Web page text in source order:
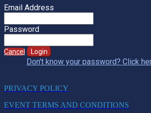
Email Address
Password
Cancel Login
Don't know your password? Click
PRIVACY POLICY
EVENT TERMS AND CONDITIONS